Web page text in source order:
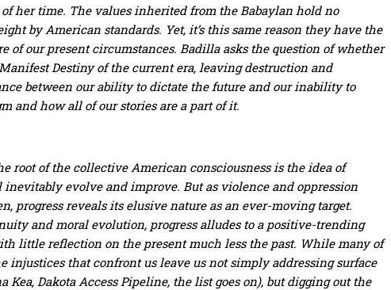
her time. The values inherited from the Babaylan hold no
by American standards. Yet, it’s this same reason they have the
our present circumstances. Badilla asks the question of whether
Destiny of the current era, leaving destruction and
between our ability to dictate the future and our inability to
and how all of our stories are a part of it.
root of the collective American consciousness is the idea of
evolve and improve. But as violence and oppression
progress reveals its elusive nature as an ever-moving target.
and moral evolution, progress alludes to a positive-trending
little reflection on the present much less the past. While many of
injustices that confront us leave us not simply addressing surface
Dakota Access Pipeline, the list goes on), but digging out the